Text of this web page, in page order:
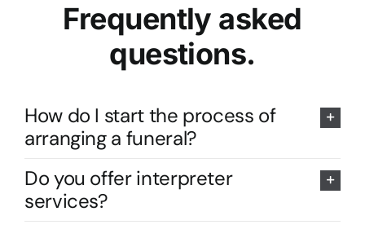
Frequently asked
questions.
How do I start the process of
arranging a funeral?
Do you offer interpreter
services?